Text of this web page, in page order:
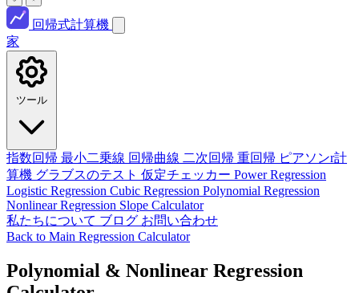
回帰式計算機
家
ツール
指数回帰 最小二乗線 回帰曲線 二次回帰 重回帰 ピアソンr計
算機 グラブスのテスト 仮定チェッカー Power Regression
Logistic Regression Cubic Regression Polynomial Regression
Nonlinear Regression Slope Calculator
私たちについて ブログ お問い合わせ
Back to Main Regression Calculator
Polynomial & Nonlinear Regression